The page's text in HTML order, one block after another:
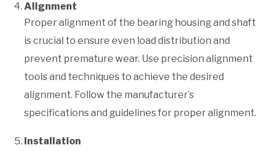
Alignment
Proper alignment of the bearing housing and shaft
is crucial to ensure even load distribution and
prevent premature wear. Use precision alignment
tools and techniques to achieve the desired
alignment. Follow the manufacturer’s
specifications and guidelines for proper alignment.
Installation